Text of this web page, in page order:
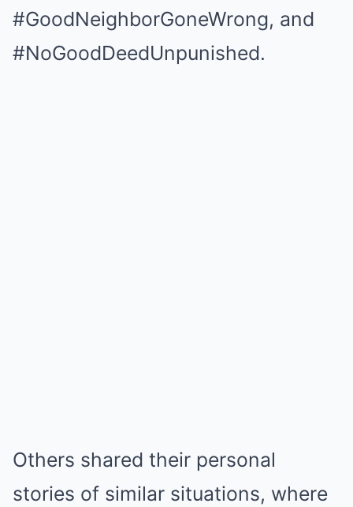
#GoodNeighborGoneWrong, and
#NoGoodDeedUnpunished.
Others shared their personal
stories of similar situations, where